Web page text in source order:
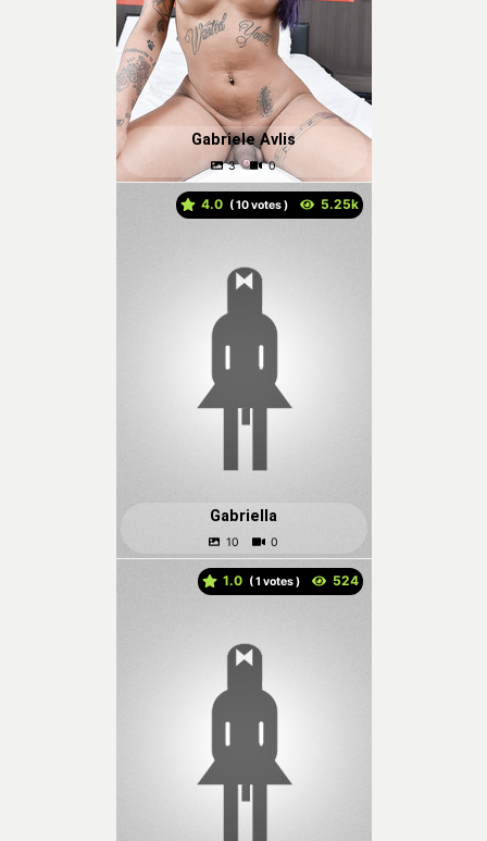
Gabriele Avlis
4.0 ( votes )
Gabriella
1.0 ( votes )